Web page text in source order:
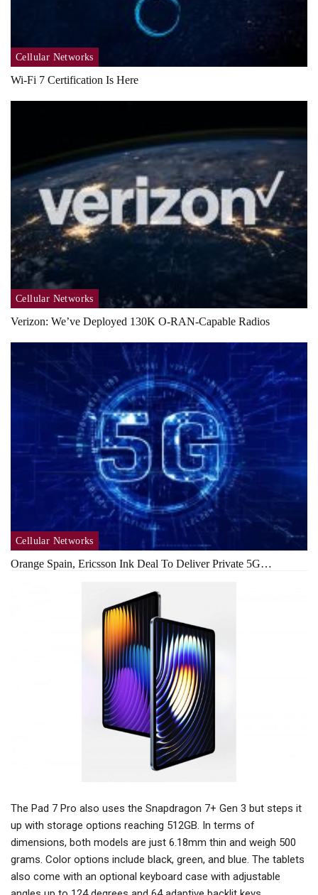
Cellular Networks
Wi-Fi 7 Certification Is Here
Cellular Networks
Verizon: We’ve Deployed 130K O-RAN-Capable Radios
Cellular Networks
Orange Spain, Ericsson Ink Deal To Deliver Private 5G…
The Pad 7 Pro also uses the Snapdragon 7+ Gen 3 but steps it
up with storage options reaching 512GB. In terms of
dimensions, both models are just 6.18mm thin and weigh 500
grams. Color options include black, green, and blue. The tablets
also come with an optional keyboard case with adjustable